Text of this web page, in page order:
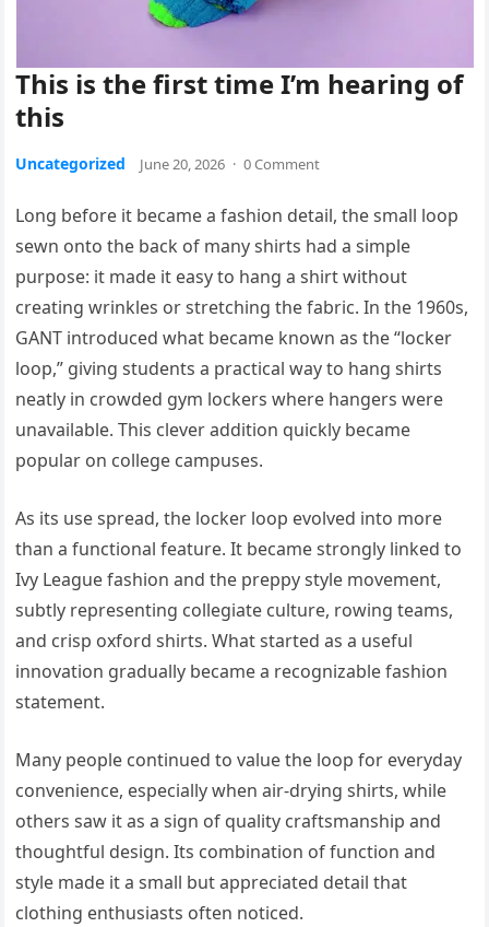
This is the first time I’m hearing of
this
Uncategorized June 20, 2026 · 0 Comment
Long before it became a fashion detail, the small loop
sewn onto the back of many shirts had a simple
purpose: it made it easy to hang a shirt without
creating wrinkles or stretching the fabric. In the 1960s,
GANT introduced what became known as the “locker
loop,” giving students a practical way to hang shirts
neatly in crowded gym lockers where hangers were
unavailable. This clever addition quickly became
popular on college campuses.
As its use spread, the locker loop evolved into more
than a functional feature. It became strongly linked to
Ivy League fashion and the preppy style movement,
subtly representing collegiate culture, rowing teams,
and crisp oxford shirts. What started as a useful
innovation gradually became a recognizable fashion
statement.
Many people continued to value the loop for everyday
convenience, especially when air-drying shirts, while
others saw it as a sign of quality craftsmanship and
thoughtful design. Its combination of function and
style made it a small but appreciated detail that
clothing enthusiasts often noticed.